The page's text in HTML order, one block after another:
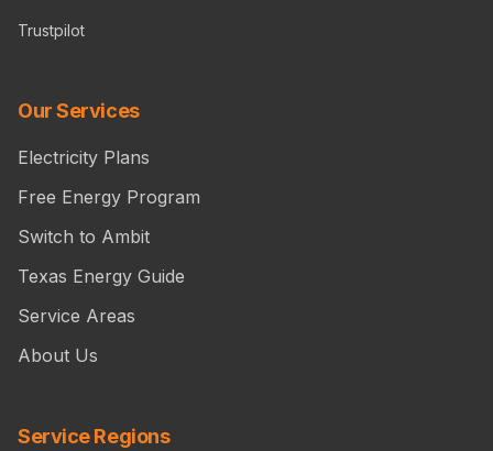
Trustpilot
Our Services
Electricity Plans
Free Energy Program
Switch to Ambit
Texas Energy Guide
Service Areas
About Us
Service Regions